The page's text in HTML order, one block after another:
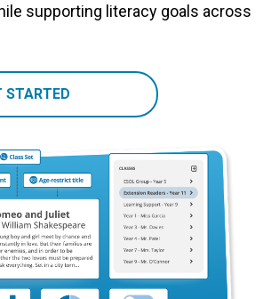
supporting literacy goals across
STARTED